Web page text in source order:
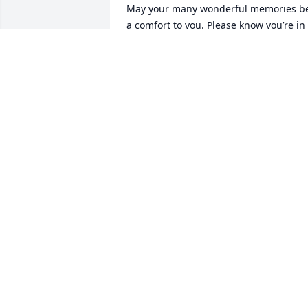
May your many wonderful memories
a comfort to you. Please know you’re in